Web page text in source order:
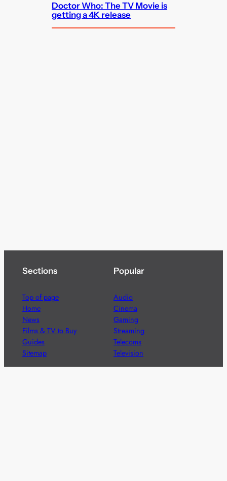
Doctor Who: The TV Movie is
getting a 4K release
Sections
Top of page
Home
News
Films & TV to Buy
Guides
Sitemap
Popular
Audio
Cinema
Gaming
Streaming
Telecoms
Television